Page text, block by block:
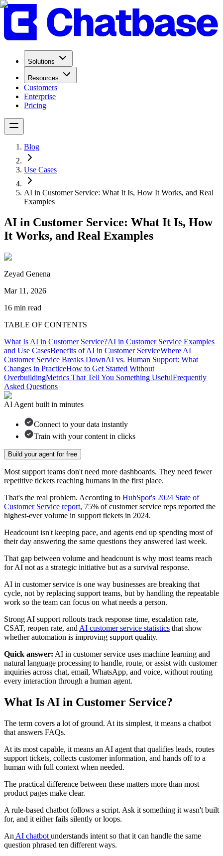
Solutions
Resources
Customers
Enterprise
Pricing
Blog
Use Cases
AI in Customer Service: What It Is, How It Works, and Real
Examples
AI in Customer Service: What It Is, How
It Works, and Real Examples
Zeyad Genena
Mar 11, 2026
16 min read
TABLE OF CONTENTS
What Is AI in Customer Service?AI in Customer Service Examples
and Use CasesBenefits of AI in Customer ServiceWhere AI
Customer Service Breaks DownAI vs. Human Support: What
Changes in PracticeHow to Get Started Without
OverbuildingMetrics That Tell You Something UsefulFrequently
Asked Questions
AI Agent built in minutes
Connect to your data instantly
Train with your content in clicks
Build your agent for free
Most support teams don't need more dashboards. They need fewer
repetitive tickets reaching humans in the first place.
That's the real problem. According to HubSpot's 2024 State of
Customer Service report, 75% of customer service reps reported the
highest-ever volume in support tickets in 2024.
Headcount isn't keeping pace, and agents end up spending most of
their day answering the same questions they answered last week.
That gap between volume and headcount is why most teams reach
for AI not as a strategic initiative but as a survival response.
AI in customer service is one way businesses are breaking that
cycle, not by replacing support teams, but by handling the repeatable
work so the team can focus on what needs a person.
Strong AI support rollouts track response time, escalation rate,
CSAT, reopen rate, and AI customer service statistics that show
whether automation is improving support quality.
Quick answer: AI in customer service uses machine learning and
natural language processing to handle, route, or assist with customer
inquiries across chat, email, WhatsApp, and voice, without routing
every interaction through a human agent.
What Is AI in Customer Service?
The term covers a lot of ground. At its simplest, it means a chatbot
that answers FAQs.
At its most capable, it means an AI agent that qualifies leads, routes
support tickets, collects customer information, and hands off to a
human with full context when needed.
The practical difference between these matters more than most
product pages make clear.
A rule-based chatbot follows a script. Ask it something it wasn't built
for, and it either fails silently or loops.
An AI chatbot understands intent so that it can handle the same
question phrased ten different ways.